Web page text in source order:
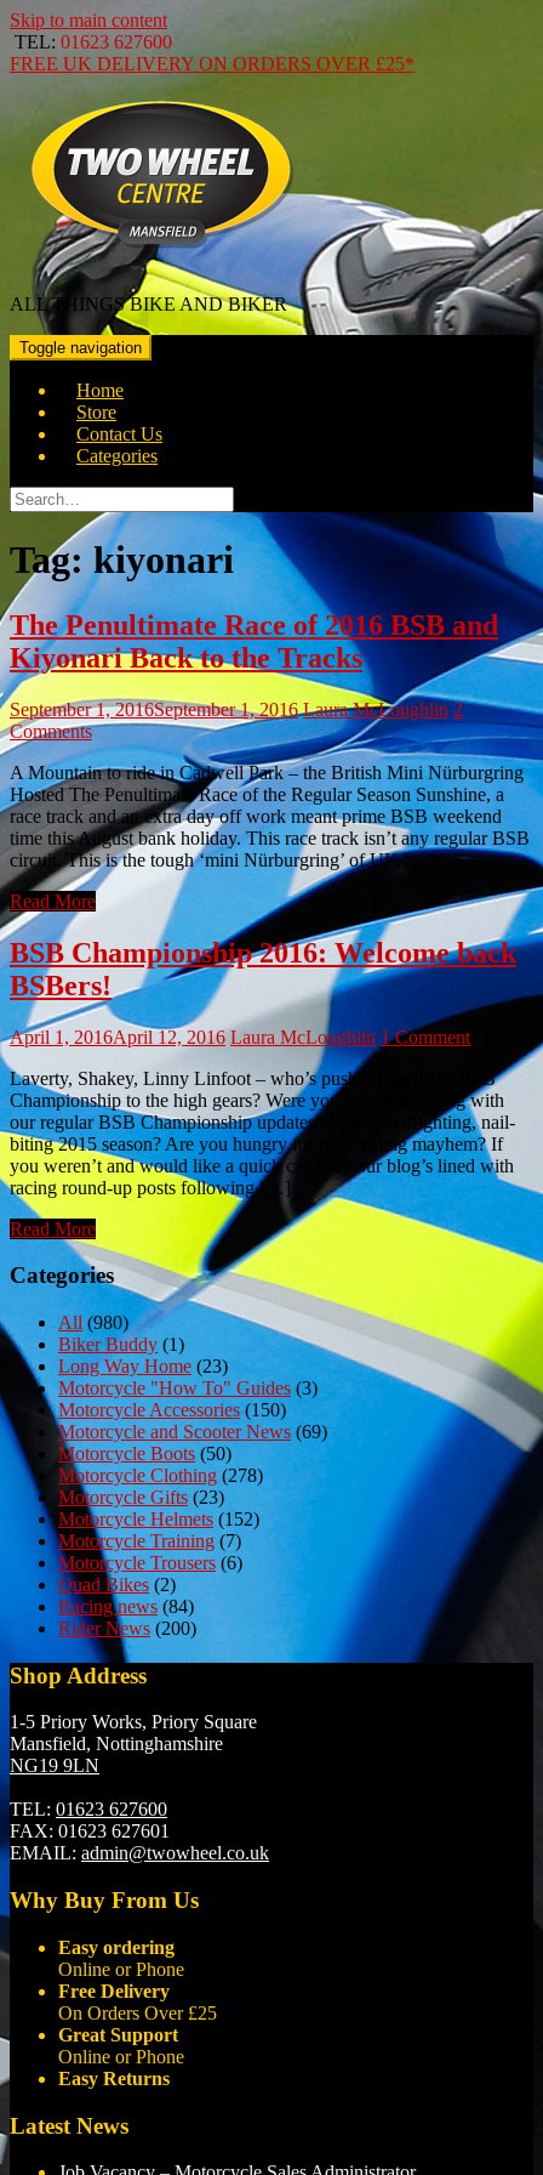
Skip to main content
TEL: 01623 627600
FREE UK DELIVERY ON ORDERS OVER £25*
ALL THINGS BIKE AND BIKER
Toggle navigation
Home
Store
Contact Us
Categories
Search
for:
Tag:kiyonari
The Penultimate Race of 2016 BSB and
Kiyonari Back to the Tracks
September 1, 2016September 1, 2016 Laura McLoughlin 2
Comments
A Mountain to ride in Cadwell Park – the British Mini Nürburgring
Hosted The Penultimate Race of the Regular Season Sunshine, a
race track and an extra day off work meant prime BSB weekend
time this August bank holiday. This race track isn’t any regular BSB
circuit. This is the tough ‘mini Nürburgring’ of UK […]
Read More
BSB Championship 2016: Welcome back
BSBers!
April 1, 2016April 12, 2016 Laura McLoughlin 1 Comment
Laverty, Shakey, Linny Linfoot – who’s pushing the 2016 BSB
Championship to the high gears? Were you following along with
our regular BSB Championship updates of the speedfighting, nail-
biting 2015 season? Are you hungry for more riding mayhem? If
you weren’t and would like a quick catch-up our blog’s lined with
racing round-up posts following […]
Read More
Categories
All (980)
Biker Buddy (1)
Long Way Home (23)
Motorcycle "How To" Guides (3)
Motorcycle Accessories (150)
Motorcycle and Scooter News (69)
Motorcycle Boots (50)
Motorcycle Clothing (278)
Motorcycle Gifts (23)
Motorcycle Helmets (152)
Motorcycle Training (7)
Motorcycle Trousers (6)
Quad Bikes (2)
Racing news (84)
Rider News (200)
Shop Address
1-5 Priory Works, Priory Square
Mansfield, Nottinghamshire
NG19 9LN
TEL: 01623 627600
FAX: 01623 627601
EMAIL: admin@twowheel.co.uk
Why Buy From Us
Easy ordering
Online or Phone
Free Delivery
On Orders Over £25
Great Support
Online or Phone
Easy Returns
Latest News